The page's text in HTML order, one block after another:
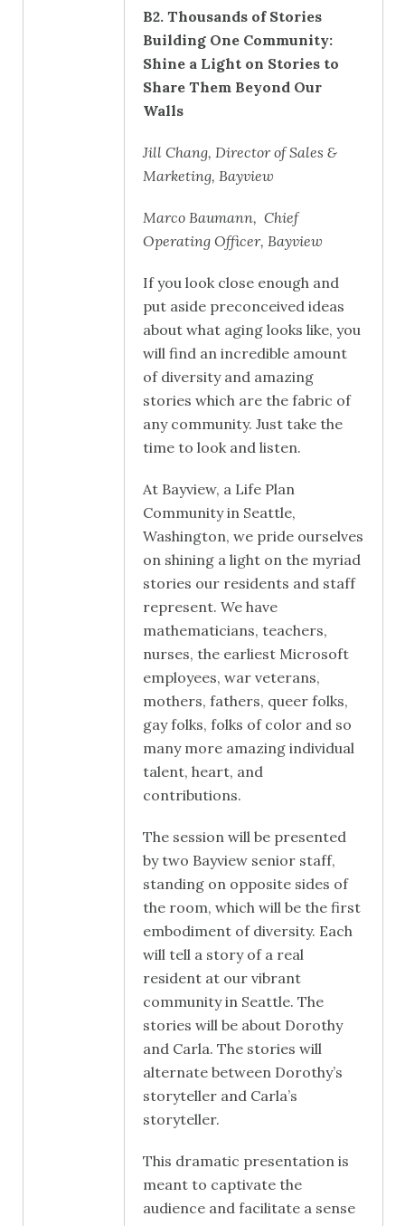
B2. Thousands of Stories
Building One Community:
Shine a Light on Stories to
Share Them Beyond Our
Walls
Jill Chang, Director of Sales &
Marketing, Bayview
Marco Baumann, Chief
Operating Officer, Bayview
If you look close enough and
put aside preconceived ideas
about what aging looks like, you
will find an incredible amount
of diversity and amazing
stories which are the fabric of
any community. Just take the
time to look and listen.
At Bayview, a Life Plan
Community in Seattle,
Washington, we pride ourselves
on shining a light on the myriad
stories our residents and staff
represent. We have
mathematicians, teachers,
nurses, the earliest Microsoft
employees, war veterans,
mothers, fathers, queer folks,
gay folks, folks of color and so
many more amazing individual
talent, heart, and
contributions.
The session will be presented
by two Bayview senior staff,
standing on opposite sides of
the room, which will be the first
embodiment of diversity. Each
will tell a story of a real
resident at our vibrant
community in Seattle. The
stories will be about Dorothy
and Carla. The stories will
alternate between Dorothy’s
storyteller and Carla’s
storyteller.
This dramatic presentation is
meant to captivate the
audience and facilitate a sense